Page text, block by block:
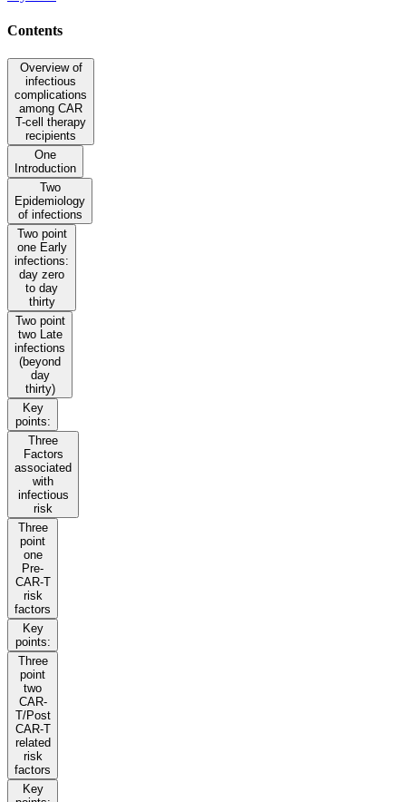
Contents
Overview of
infectious
complications
among CAR
T-cell therapy
recipients
One
Introduction
Two
Epidemiology
of infections
Two point
one Early
infections:
day zero
to day
thirty
Two point
two Late
infections
(beyond
day
thirty)
Key
points:
Three
Factors
associated
with
infectious
risk
Three
point
one
Pre-
CAR-T
risk
factors
Key
points:
Three
point
two
CAR-
T/Post
CAR-T
related
risk
factors
Key